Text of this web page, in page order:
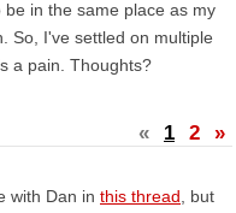
in the same place as my
So, I've settled on multiple
a pain. Thoughts?
« 1 2 »
with Dan in this thread , but